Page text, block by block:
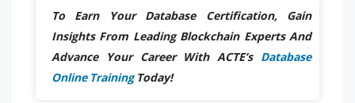
To Earn Your Database Certification, Gain
Insights From Leading Blockchain Experts And
Advance Your Career With ACTE’s Database
Online TrainingToday!